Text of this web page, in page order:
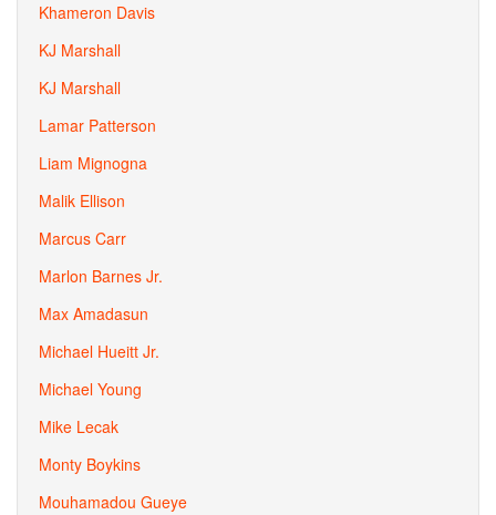
Khameron Davis
KJ Marshall
KJ Marshall
Lamar Patterson
Liam Mignogna
Malik Ellison
Marcus Carr
Marlon Barnes Jr.
Max Amadasun
Michael Hueitt Jr.
Michael Young
Mike Lecak
Monty Boykins
Mouhamadou Gueye